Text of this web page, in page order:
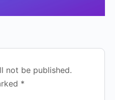
not be published.
*